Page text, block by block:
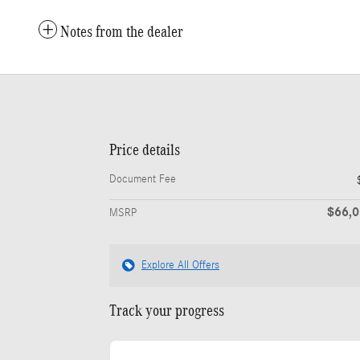
Notes from the dealer
Price details
Document Fee
MSRP
Explore All Offers
Track your progress